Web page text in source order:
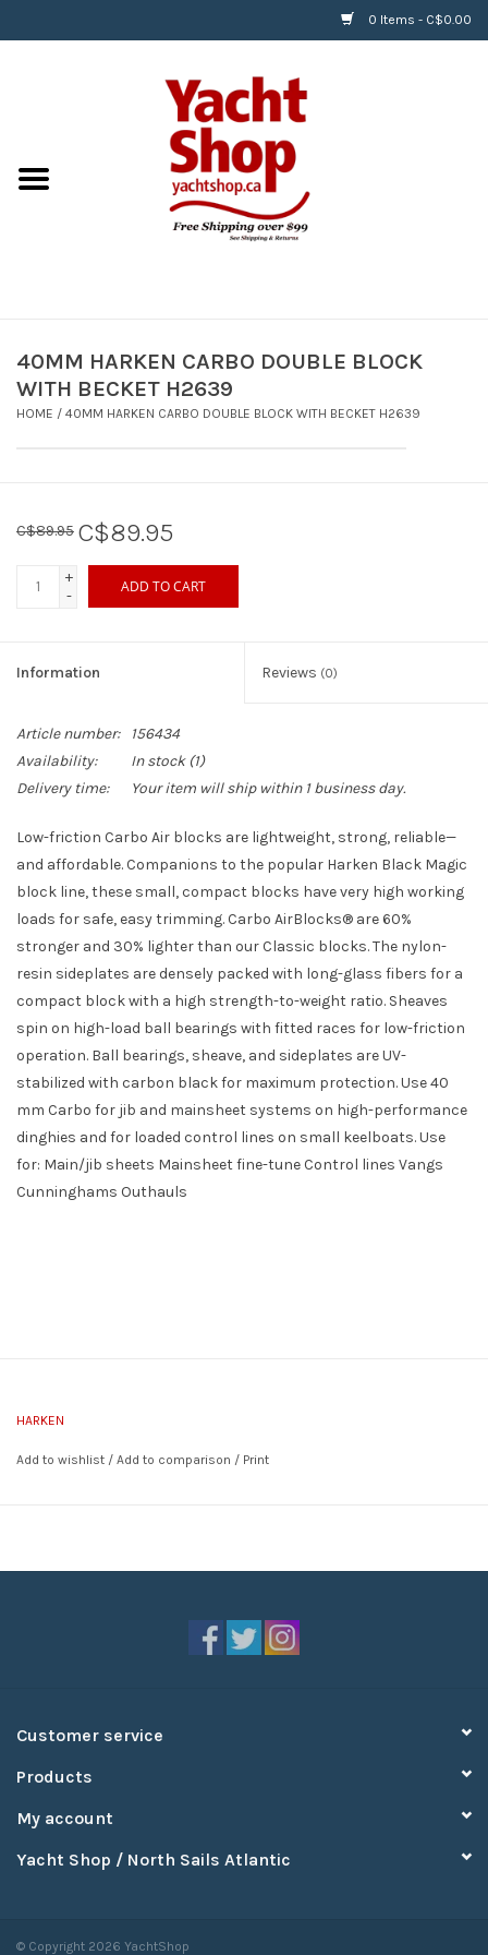
0 Items - C$0.00
BOATS & WATERSPORTS
APPAREL & ACCESSORIES
RIGGING & ROPE
HARDWARE
Sperry
40MM HARKEN CARBO DOUBLE BLOCK
WITH BECKET H2639
HOME / 40MM HARKEN CARBO DOUBLE BLOCK WITH BECKET H2639
C$89.95 C$89.95
+
-
ADD TO CART
Information Reviews (0)
Article number:
156434
Availability:
In stock(1)
Delivery time:
Your item will ship within 1 business day.
Low-friction Carbo Air blocks are lightweight, strong, reliable—
and affordable. Companions to the popular Harken Black Magic
block line, these small, compact blocks have very high working
loads for safe, easy trimming. Carbo AirBlocks® are 60%
stronger and 30% lighter than our Classic blocks. The nylon-
resin sideplates are densely packed with long-glass fibers for a
compact block with a high strength-to-weight ratio. Sheaves
spin on high-load ball bearings with fitted races for low-friction
operation. Ball bearings, sheave, and sideplates are UV-
stabilized with carbon black for maximum protection. Use 40
mm Carbo for jib and mainsheet systems on high-performance
dinghies and for loaded control lines on small keelboats. Use
for: Main/jib sheets Mainsheet fine-tune Control lines Vangs
Cunninghams Outhauls
HARKEN
Add to wishlist / Add to comparison / Print
Customer service
Products
My account
Yacht Shop / North Sails Atlantic
© Copyright 2026 YachtShop